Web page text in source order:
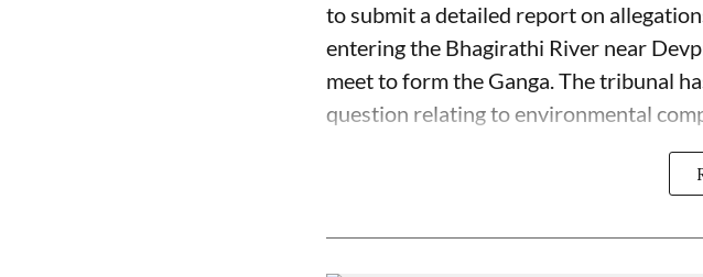
to submit a detailed report on
entering the Bhagirathi River near
meet to form the Ganga. The tribunal
question relating to environmental